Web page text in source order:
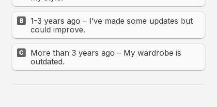
B
1-3 years ago – I’ve made some updates but
could improve.
C
More than 3 years ago – My wardrobe is
outdated.